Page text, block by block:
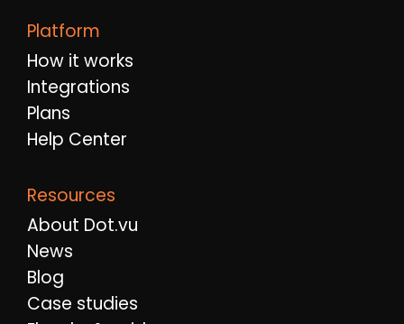
Platform
How it works
Integrations
Plans
Help Center
Resources
About Dot.vu
News
Blog
Case studies